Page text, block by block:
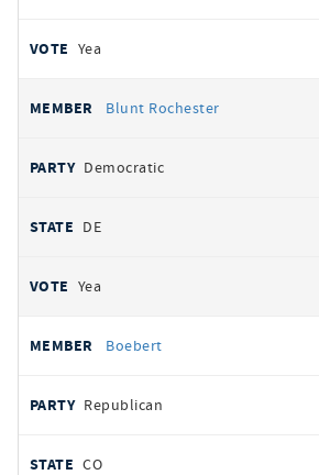
Yea
Blunt Rochester
Democratic
DE
Yea
Boebert
Republican
CO